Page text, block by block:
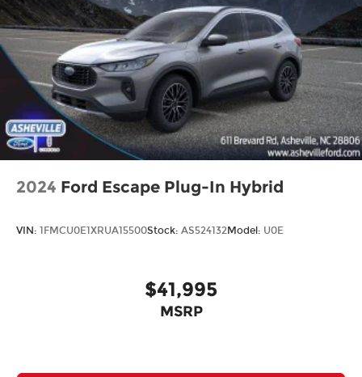
2024 Ford Escape Plug-In Hybrid
VIN: 1FMCU0E1XRUA15500Stock: AS524132Model: U0E
$41,995
MSRP